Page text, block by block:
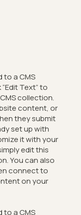
to a CMS
Text” to
collection.
content, or
they submit
set up with
it with your
edit this
You can also
connect to
on your
to a CMS